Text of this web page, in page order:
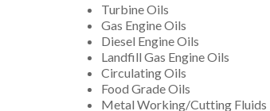
Turbine Oils
Gas Engine Oils
Diesel Engine Oils
Landfill Gas Engine Oils
Circulating Oils
Food Grade Oils
Metal Working/Cutting Fluids